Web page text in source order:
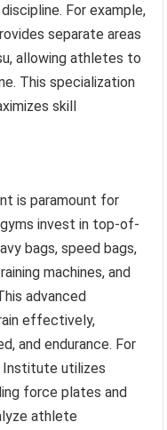
For example,
separate areas
allowing athletes to
This specialization
skill
is paramount for
invest in top-of-
bags, speed bags,
machines, and
advanced
effectively,
and endurance. For
Institute utilizes
force plates and
athlete